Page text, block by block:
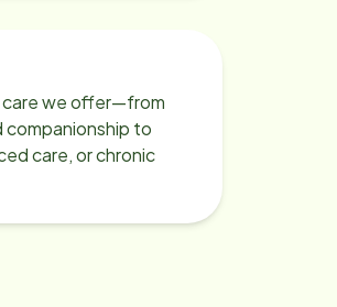
care we offer—from
companionship to
care, or chronic